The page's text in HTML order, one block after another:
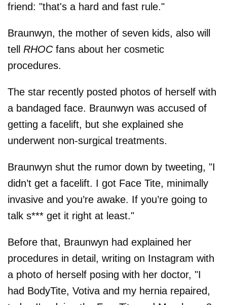
friend: "that's a hard and fast rule."
Braunwyn, the mother of seven kids, also will
tell RHOCfans about her cosmetic
procedures.
The star recently posted photos of herself with
a bandaged face. Braunwyn was accused of
getting a facelift, but she explained she
underwent non-surgical treatments.
Braunwyn shut the rumor down by tweeting, "I
didn’t get a facelift. I got Face Tite, minimally
invasive and you’re awake. If you’re going to
talk s*** get it right at least."
Before that, Braunwyn had explained her
procedures in detail, writing on Instagram with
a photo of herself posing with her doctor, "I
had BodyTite, Votiva and my hernia repaired,